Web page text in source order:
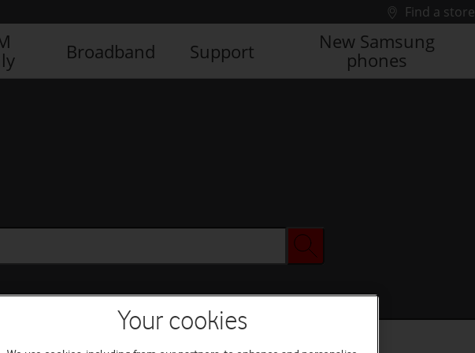
Find a store
Broadband Support
New Samsung
phones
Your cookies